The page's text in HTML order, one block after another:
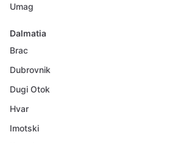
Umag
Dalmatia
Brac
Dubrovnik
Dugi Otok
Hvar
Imotski